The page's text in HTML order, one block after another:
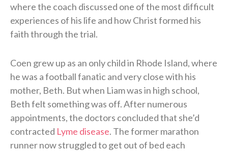
where the coach discussed one of the most difficult
experiences of his life and how Christ formed his
faith through the trial.
Coen grew up as an only child in Rhode Island, where
he was a football fanatic and very close with his
mother, Beth. But when Liam was in high school,
Beth felt something was off. After numerous
appointments, the doctors concluded that she’d
contracted Lyme disease. The former marathon
runner now struggled to get out of bed each